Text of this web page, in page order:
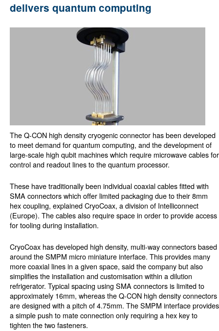
delivers quantum computing
The Q-CON high density cryogenic connector has been developed
to meet demand for quantum computing, and the development of
large-scale high qubit machines which require microwave cables for
control and readout lines to the quantum processor.
These have traditionally been individual coaxial cables fitted with
SMA connectors which offer limited packaging due to their 8mm
hex coupling, explained CryoCoax, a division of Intelliconnect
(Europe). The cables also require space in order to provide access
for tooling during installation.
CryoCoax has developed high density, multi-way connectors based
around the SMPM micro miniature interface. This provides many
more coaxial lines in a given space, said the company but also
simplifies the installation and customisation within a dilution
refrigerator. Typical spacing using SMA connectors is limited to
approximately 16mm, whereas the Q-CON high density connectors
are designed with a pitch of 4.75mm. The SMPM interface provides
a simple push to mate connection only requiring a hex key to
tighten the two fasteners.